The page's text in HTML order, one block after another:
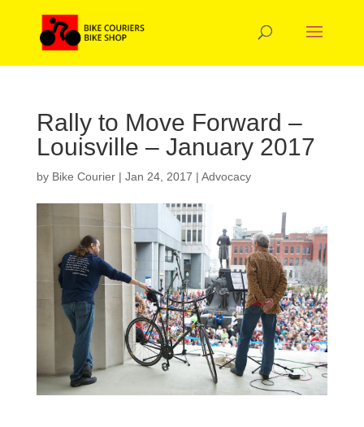
Rally to Move Forward –
Louisville – January 2017
by Bike Courier| Jan 24, 2017 | Advocacy